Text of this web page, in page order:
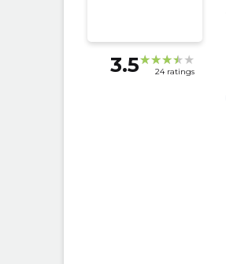
3.5 24 ratings